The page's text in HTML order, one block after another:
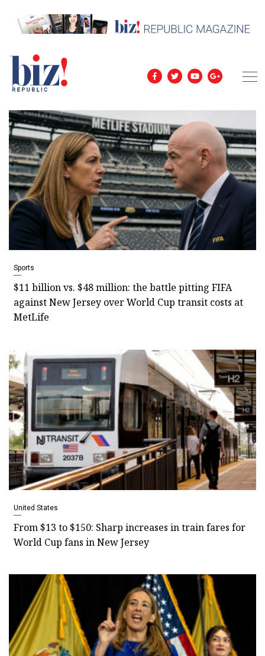
Sports
$11 billion vs. $48 million: the battle pitting FIFA
against New Jersey over World Cup transit costs at
MetLife
United States
From $13 to $150: Sharp increases in train fares for
World Cup fans in New Jersey